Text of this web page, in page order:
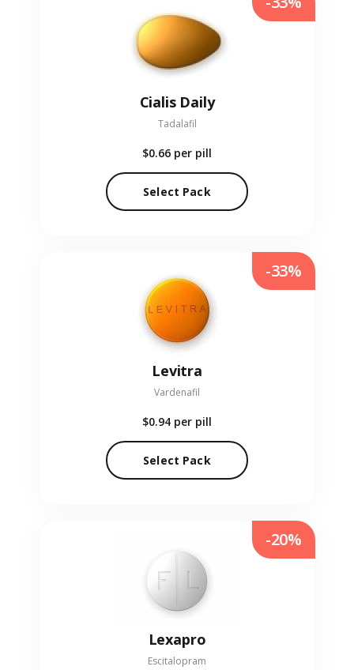
Cialis Daily
Tadalafil
$0.66 per pill
Select Pack
Levitra
Vardenafil
$0.94 per pill
Select Pack
-33%
Lexapro
Escitalopram
-20%